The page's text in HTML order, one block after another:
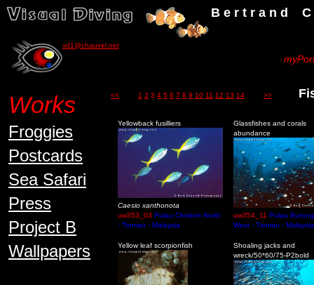
B e r t r a n d C h a u
vd1@chauvel.net
Works
Froggies
Postcards
Sea Safari
Press
Project B
Wallpapers
<< 1 2 3 4 5 6 7 8 9 10 11 12 13 14 >>
Yellowback fusilliers
Caesio xanthonota
uw353_03 Pulau Chebeh North
- Tioman - Malaysia
Glassfishes and corals
abundance
uw354_11 Pulau
West - Tioman - Malaysia
Yellow leaf scorpionfish
Shoaling jacks and
wreck/50*60/75-P2bold